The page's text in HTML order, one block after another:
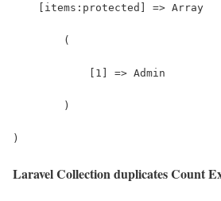
    [items:protected] => Array
        (
            [1] => Admin
        )
)
Laravel Collection duplicates Count